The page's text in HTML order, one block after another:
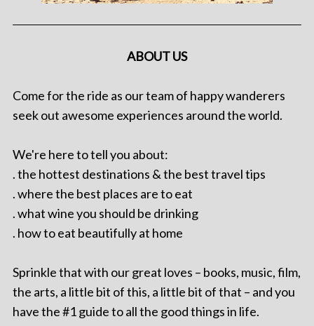
ABOUT US
Come for the ride as our team of happy wanderers
seek out awesome experiences around the world.
We're here to tell you about:
. the hottest destinations & the best travel tips
. where the best places are to eat
. what wine you should be drinking
. how to eat beautifully at home
Sprinkle that with our great loves – books, music, film,
the arts, a little bit of this, a little bit of that – and you
have the #1 guide to all the good things in life.